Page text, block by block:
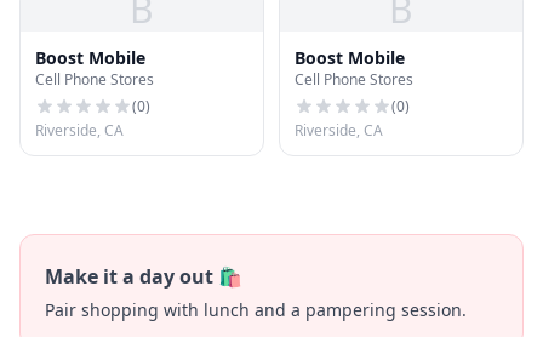
Boost Mobile
Cell Phone Stores
(0)
Riverside, CA
Boost Mobile
Cell Phone Stores
(0)
Riverside, CA
Make it a day out 🛍️
Pair shopping with lunch and a pampering session.